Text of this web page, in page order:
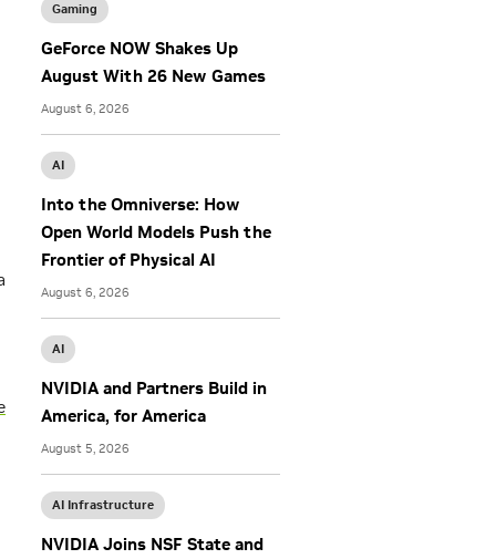
Gaming
GeForce NOW Shakes Up
August With 26 New Games
August 6, 2026
AI
Into the Omniverse: How
Open World Models Push the
Frontier of Physical AI
August 6, 2026
AI
NVIDIA and Partners Build in
America, for America
August 5, 2026
AI Infrastructure
NVIDIA Joins NSF State and